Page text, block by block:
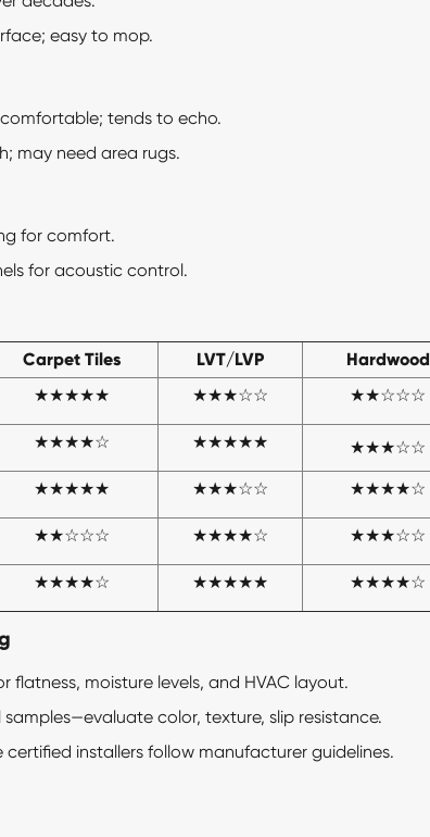
easy to mop.
tends to echo.
may need area rugs.
for comfort.
for acoustic control.
Carpet Tiles LVT/LVP Hardwood
★★★★★ ★★★☆☆ ★★☆☆☆
★★★★☆ ★★★★★ ★★★☆☆
★★★★★ ★★★☆☆ ★★★★☆
★★☆☆☆ ★★★★☆ ★★★☆☆
★★★★☆ ★★★★★ ★★★★☆
flatness, moisture levels, and HVAC layout.
color, texture, slip resistance.
certified installers follow manufacturer guidelines.